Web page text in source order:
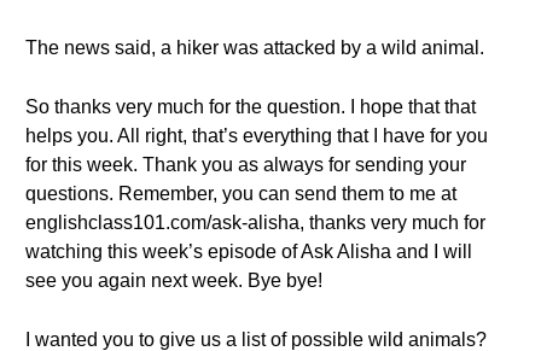
The news said, a hiker was attacked by a wild animal.
So thanks very much for the question. I hope that that
helps you. All right, that’s everything that I have for you
for this week. Thank you as always for sending your
questions. Remember, you can send them to me at
englishclass101.com/ask-alisha, thanks very much for
watching this week’s episode of Ask Alisha and I will
see you again next week. Bye bye!
I wanted you to give us a list of possible wild animals?